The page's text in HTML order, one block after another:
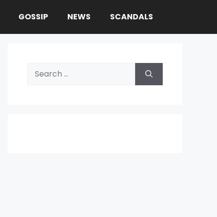
GOSSIP NEWS SCANDALS
for: